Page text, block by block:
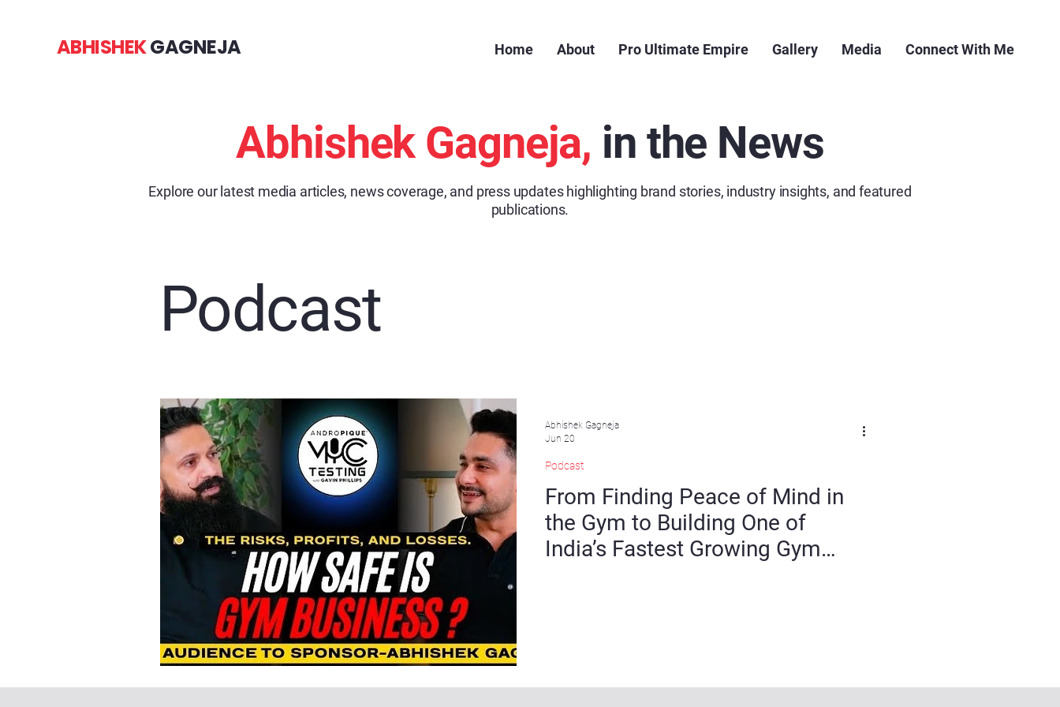
ABHISHEKGAGNEJA Home About Pro Ultimate Empire Gallery Media Connect With Me
Podcast
From Finding Peace of Mind in
the Gym to Building One of
India’s Fastest Growing Gym
Podcast
Abhishek Gagneja
Jun 20
Abhishek Gagneja, in the News
Explore our latest media articles, news coverage, and press updates highlighting brand stories, industry insights, and featured
publications.